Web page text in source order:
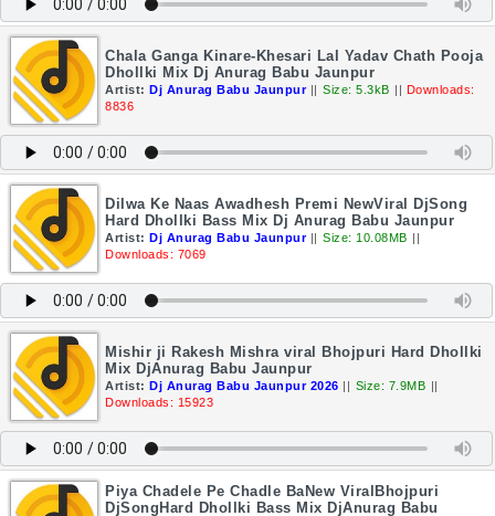
Chala Ganga Kinare-Khesari Lal Yadav Chath Pooja
Dhollki Mix Dj Anurag Babu Jaunpur
Artist: Dj Anurag Babu Jaunpur || Size: 5.3kB || Downloads:
8836
Dilwa Ke Naas Awadhesh Premi NewViral DjSong
Hard Dhollki Bass Mix Dj Anurag Babu Jaunpur
Artist: Dj Anurag Babu Jaunpur || Size: 10.08MB ||
Downloads: 7069
Mishir ji Rakesh Mishra viral Bhojpuri Hard Dhollki
Mix DjAnurag Babu Jaunpur
Artist: Dj Anurag Babu Jaunpur 2026 || Size: 7.9MB ||
Downloads: 15923
Piya Chadele Pe Chadle BaNew ViralBhojpuri
DjSongHard Dhollki Bass Mix DjAnurag Babu